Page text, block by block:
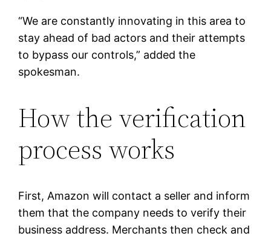
“We are constantly innovating in this area to
stay ahead of bad actors and their attempts
to bypass our controls,” added the
spokesman.
How the verification
process works
First, Amazon will contact a seller and inform
them that the company needs to verify their
business address. Merchants then check and